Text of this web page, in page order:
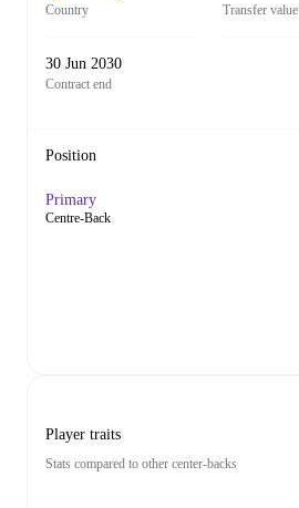
Country Transfer value
30 Jun 2030
Contract end
Position
Primary
Centre-Back
Player traits
Stats compared to other center-backs